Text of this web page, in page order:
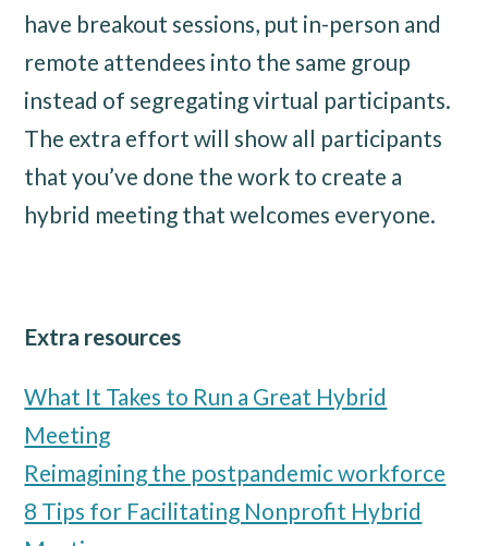
have breakout sessions, put in-person and
remote attendees into the same group
instead of segregating virtual participants.
The extra effort will show all participants
that you’ve done the work to create a
hybrid meeting that welcomes everyone.
Extra resources
What It Takes to Run a Great Hybrid
Meeting
Reimagining the postpandemic workforce
8 Tips for Facilitating Nonprofit Hybrid